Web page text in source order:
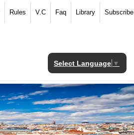
Rules V.C Faq Library Subscribe
Select Language ▼